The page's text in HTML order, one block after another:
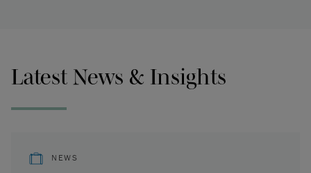
Latest News & Insights
NEWS